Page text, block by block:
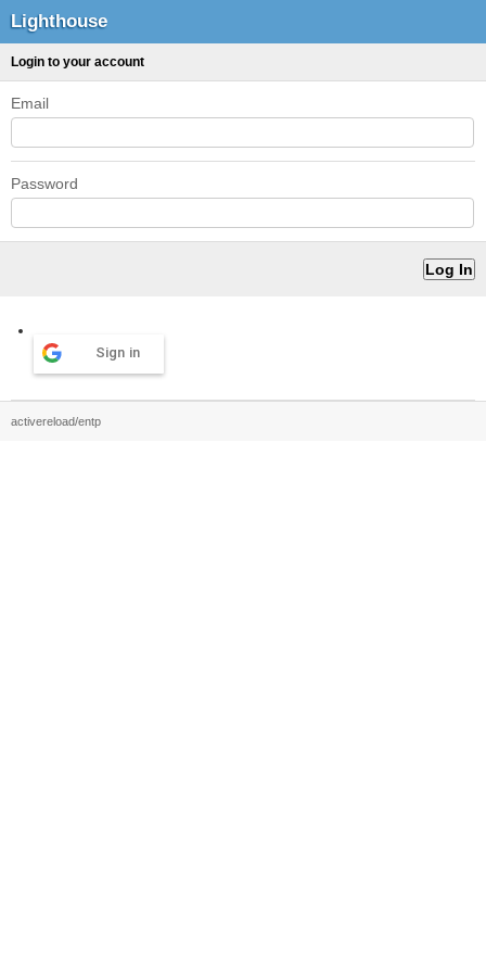
Lighthouse
Login to your account
Email
Password
Sign in
activereload/entp